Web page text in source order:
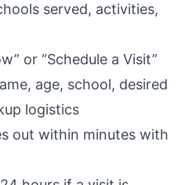
served, activities,
or “Schedule a Visit”
age, school, desired
logistics
out within minutes with